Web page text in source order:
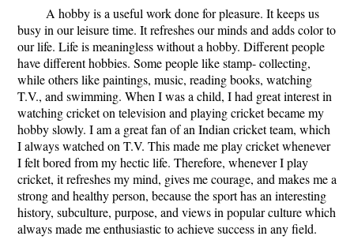
SupportA hobby is a useful work done for pleasure. It keeps us
busy in our leisure time. It refreshes our minds and adds color to
our life. Life is meaningless without a hobby. Different people
have different hobbies. Some people like stamp- collecting,
while others like paintings, music, reading books, watching
T.V., and swimming. When I was a child, I had great interest in
watching cricket on television and playing cricket became my
hobby slowly. I am a great fan of an Indian cricket team, which
I always watched on T.V. This made me play cricket whenever
I felt bored from my hectic life. Therefore, whenever I play
cricket, it refreshes my mind, gives me courage, and makes me a
strong and healthy person, because the sport has an interesting
history, subculture, purpose, and views in popular culture which
always made me enthusiastic to achieve success in any field.